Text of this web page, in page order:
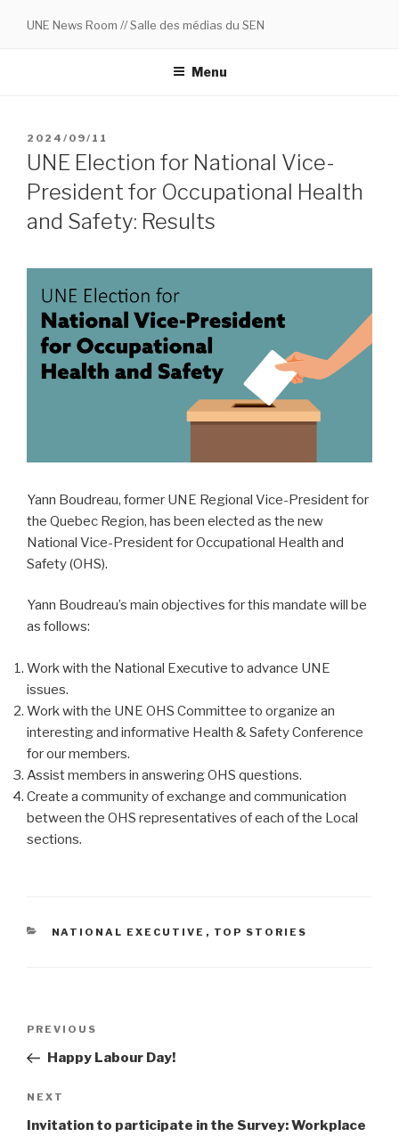
UNE News Room // Salle des médias du SEN
Menu
POSTED
ON
2024/09/11
UNE Election for National Vice-
President for Occupational Health
and Safety: Results
Yann Boudreau, former UNE Regional Vice-President for
the Quebec Region, has been elected as the new
National Vice-President for Occupational Health and
Safety (OHS).
Yann Boudreau’s main objectives for this mandate will be
as follows:
Work with the National Executive to advance UNE
issues.
Work with the UNE OHS Committee to organize an
interesting and informative Health & Safety Conference
for our members.
Assist members in answering OHS questions.
Create a community of exchange and communication
between the OHS representatives of each of the Local
sections.
CATEGORIES
NATIONAL EXECUTIVE , TOP STORIES
Post
Previous
Post
PREVIOUS
Happy Labour Day!
Next
Post
NEXT
Invitation to participate in the Survey: Workplace